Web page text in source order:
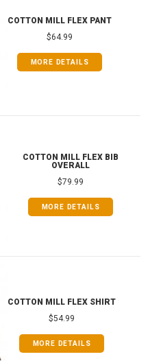
COTTON MILL FLEX PANT
$64.99
MORE DETAILS
COTTON MILL FLEX BIB
OVERALL
$79.99
MORE DETAILS
COTTON MILL FLEX SHIRT
$54.99
MORE DETAILS